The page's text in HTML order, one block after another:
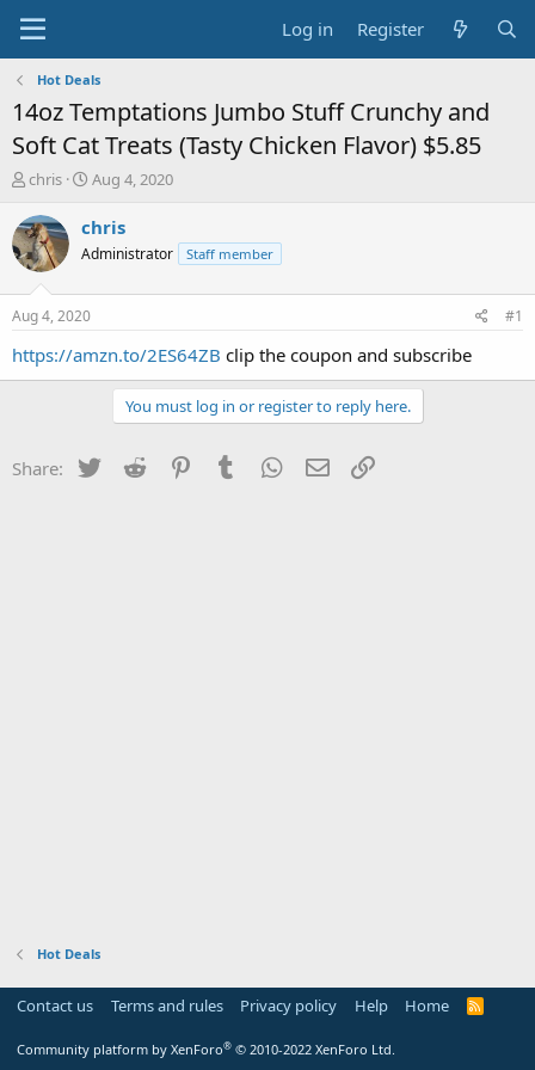
Log in Register
Hot Deals
14oz Temptations Jumbo Stuff Crunchy and
Soft Cat Treats (Tasty Chicken Flavor) $5.85
T
r
e
a
t
a
chris
S
a
t
e
Aug 4, 2020
chris
Administrator Staff member
Aug 4, 2020 #1
https://amzn.to/2ES64ZB clip the coupon and subscribe
You must log in or register to reply here.
Share: Twitter Reddit PinterestTumblr WhatsApp
Email
Hot Deals
Contact us Terms and rules Privacy policy Help Home
R
Community platform by XenForo® © 2010-2022 XenForo Ltd.